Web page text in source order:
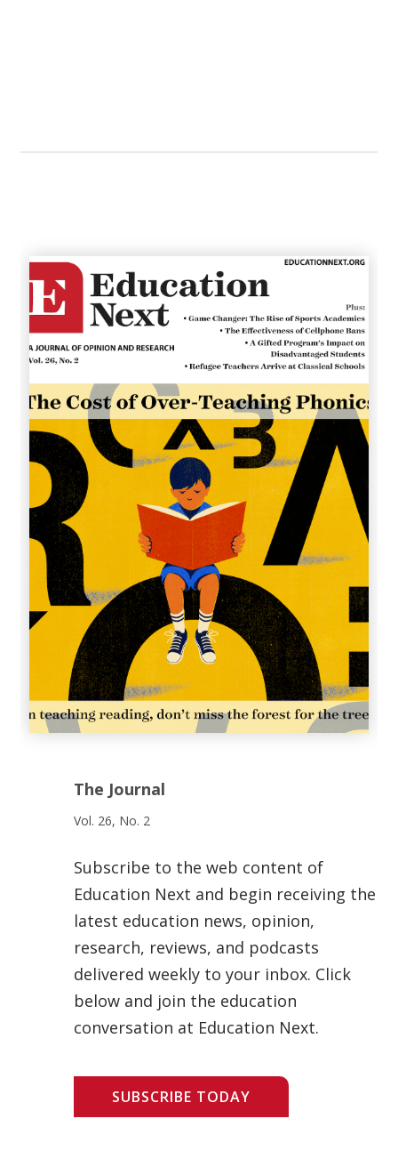
The Journal
Vol. 26, No. 2
Subscribe to the web content of
Education Next and begin receiving the
latest education news, opinion,
research, reviews, and podcasts
delivered weekly to your inbox. Click
below and join the education
conversation at Education Next.
SUBSCRIBE TODAY